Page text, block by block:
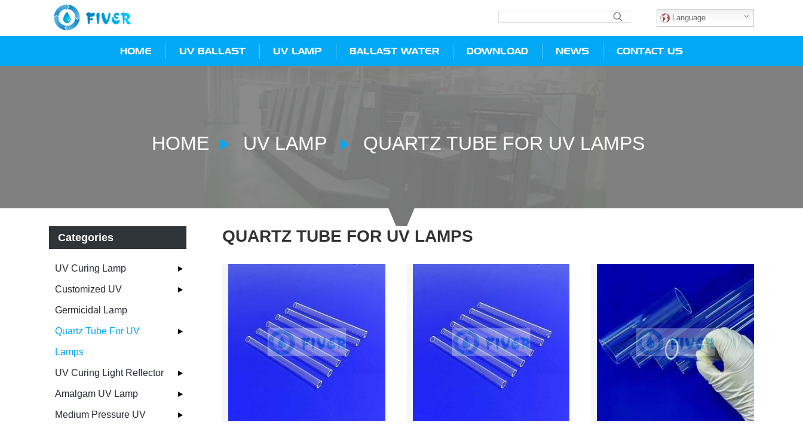
Language
HOME UV BALLAST UV LAMP BALLAST WATER DOWNLOAD NEWS CONTACT US
HOME UV LAMP QUARTZ TUBE FOR UV LAMPS
Categories
UV Curing Lamp
Customized UV
Germicidal Lamp
Quartz Tube For UV
Lamps
UV Curing Light Reflector
Amalgam UV Lamp
Medium Pressure UV
QUARTZ TUBE FOR UV LAMPS